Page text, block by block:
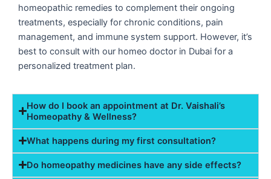
homeopathic remedies to complement their ongoing
treatments, especially for chronic conditions, pain
management, and immune system support. However, it’s
best to consult with our homeo doctor in Dubai for a
personalized treatment plan.
How do I book an appointment at Dr. Vaishali’s
Homeopathy & Wellness?
What happens during my first consultation?
Do homeopathy medicines have any side effects?